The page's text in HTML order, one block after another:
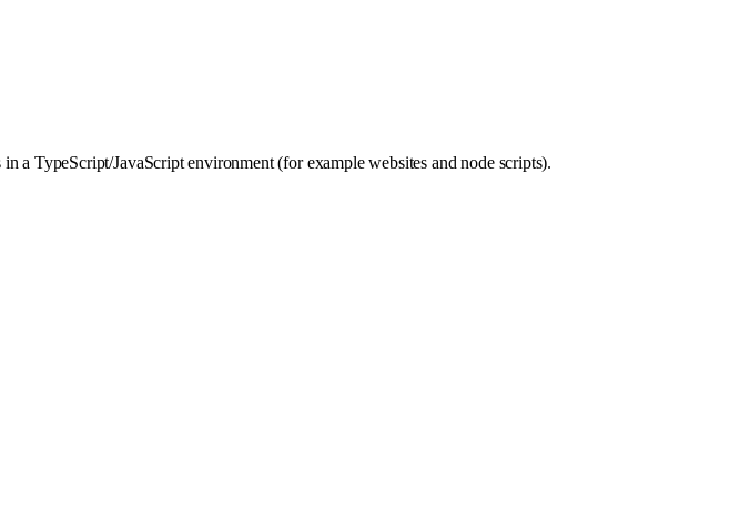
TypeScript/JavaScript environment (for example websites and node scripts).